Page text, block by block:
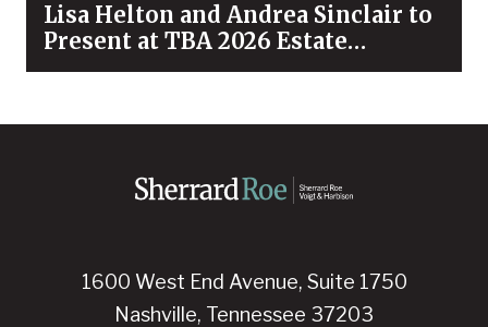
Lisa Helton and Andrea Sinclair to
Present at TBA 2026 Estate
Planning & Probate Forum
1600 West End Avenue, Suite 1750
Nashville, Tennessee 37203